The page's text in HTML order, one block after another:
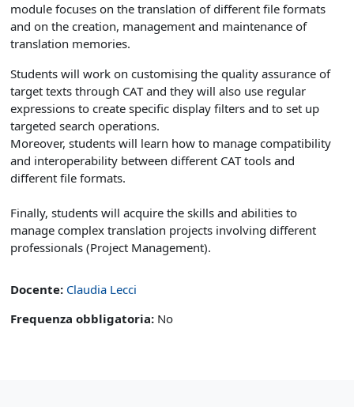
module focuses on the translation of different file formats
and on the creation, management and maintenance of
translation memories.
Students will work on customising the quality assurance of
target texts through CAT and they will also use regular
expressions to create specific display filters and to set up
targeted search operations.
Moreover, students will learn how to manage compatibility
and interoperability between different CAT tools and
different file formats.
Finally, students will acquire the skills and abilities to
manage complex translation projects involving different
professionals (Project Management).
Docente: Claudia Lecci
Frequenza obbligatoria: No